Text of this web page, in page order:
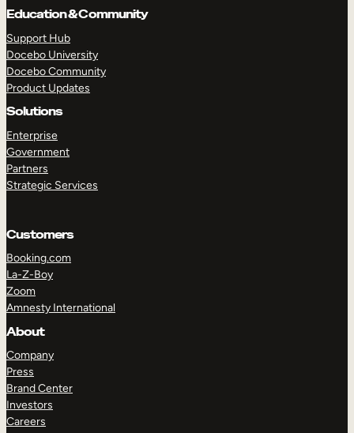
Education & Community
Support Hub
Docebo University
Docebo Community
Product Updates
Solutions
Enterprise
Government
Partners
Strategic Services
Customers
Booking.com
La-Z-Boy
Zoom
Amnesty International
About
Company
Press
Brand Center
Investors
Careers